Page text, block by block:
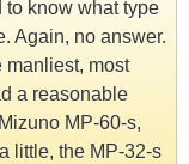
to know what type
Again, no answer.
manliest, most
a reasonable
MP-60-s,
little, the MP-32-s